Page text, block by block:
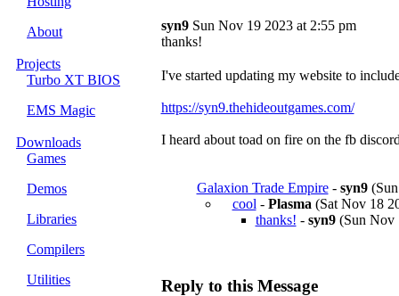
About
Projects
Turbo XT BIOS
EMS Magic
Downloads
Games
Demos
Libraries
Compilers
Utilities
syn9Sun Nov 19 2023 at 2:55 pm
thanks!
I've started updating my website to
https://syn9.thehideoutgames.com/
I heard about toad on fire on the fb
Galaxion Trade Empire- syn9(Sun
cool - Plasma (Sat Nov 18
thanks! - syn9(Sun Nov
Reply to this Message